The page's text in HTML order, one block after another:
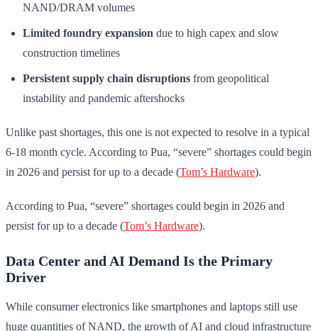
NAND/DRAM volumes
Limited foundry expansion due to high capex and slow
construction timelines
Persistent supply chain disruptions from geopolitical
instability and pandemic aftershocks
Unlike past shortages, this one is not expected to resolve in a typical
6-18 month cycle. According to Pua, “severe” shortages could begin
in 2026 and persist for up to a decade (Tom’s Hardware).
According to Pua, “severe” shortages could begin in 2026 and
persist for up to a decade (Tom’s Hardware).
Data Center and AI Demand Is the Primary
Driver
While consumer electronics like smartphones and laptops still use
huge quantities of NAND, the growth of AI and cloud infrastructure